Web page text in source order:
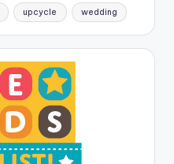
upcycle wedding